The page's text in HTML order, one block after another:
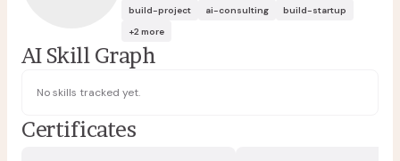
build-project ai-consulting
build-startup
+2 more
AI Skill Graph
No skills tracked yet.
Certificates